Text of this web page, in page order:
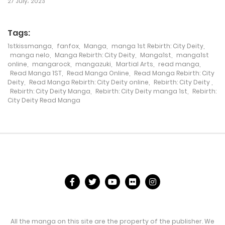
Chapter 263
14 November، 2021
Chapter 262
8 November، 2021
3 November، 2021
Tags:
1stkissmanga fanfox Manga manga 1st Rebirth: City Deity
manga nelo
Manga Rebirth: City Deity Manga1st
manga1st
online
mangarock mangazuki Martial Arts read manga
Read Manga 1ST
Read Manga Online
Read Manga Rebirth: City
Deity
Read Manga Rebirth: City Deity online Rebirth: City Deity
Rebirth: City Deity Manga
Rebirth: City Deity manga 1st
Rebirth:
City Deity Read Manga
All the manga on this site are the property of the publisher. We